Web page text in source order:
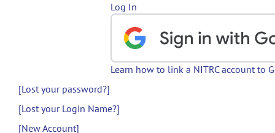
Log In
Learn how to link a NITRC account to
[Lost your password?]
[Lost your Login Name?]
[New Account]